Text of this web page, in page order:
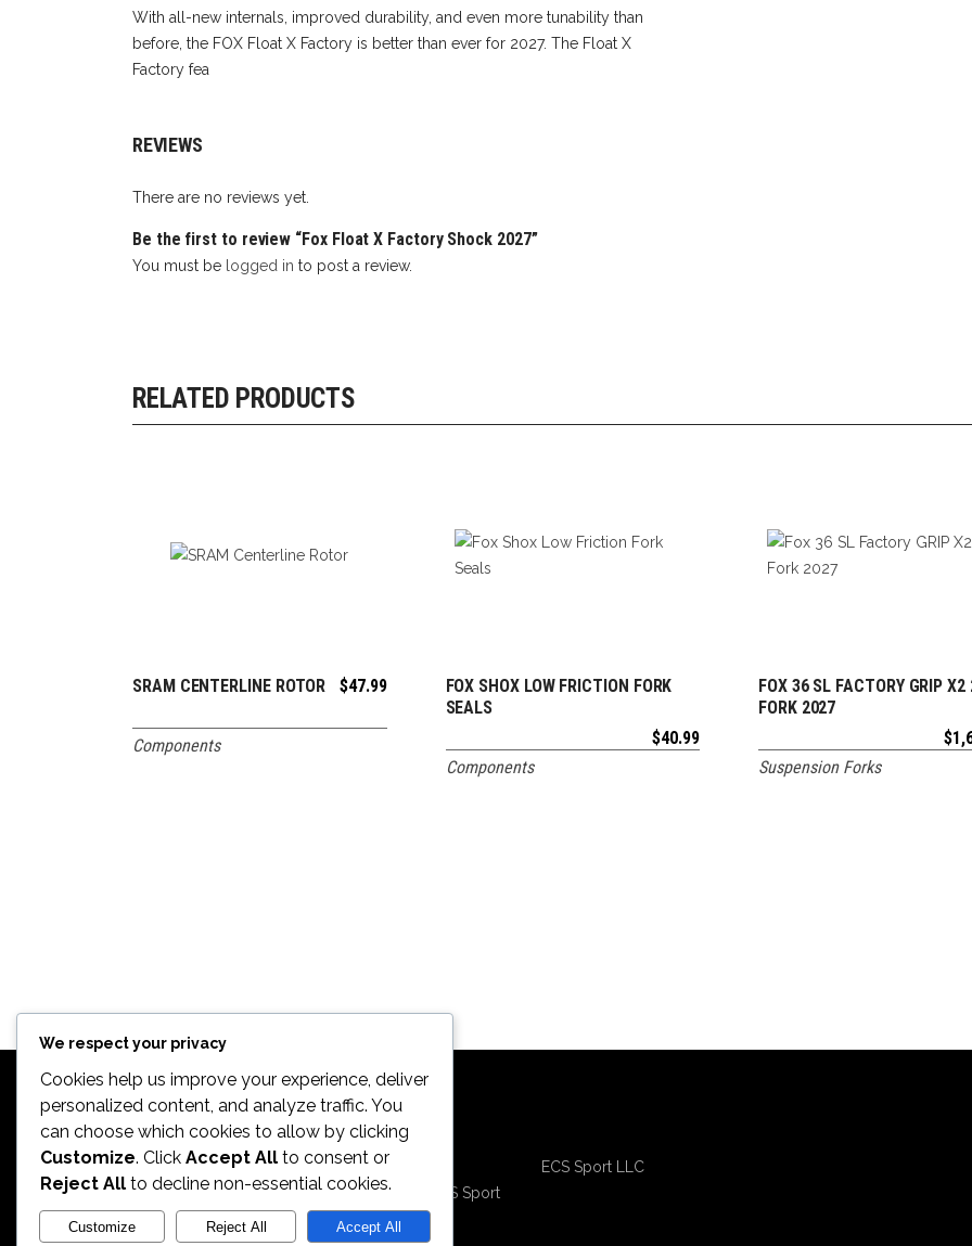
With all-new internals, improved durability, and even more tunability than
before, the FOX Float X Factory is better than ever for 2027. The Float X
Factory fea
REVIEWS
There are no reviews yet.
Be the first to review “Fox Float X Factory Shock 2027”
You must be logged in to post a review.
RELATED PRODUCTS
ADD TO CART
SRAM CENTERLINE ROTOR $47.99
Components
ADD TO CART
FOX SHOX LOW FRICTION FORK
SEALS
$40.99
Components
ADD TO CART
FOX 36 SL FACTORY GRIP X2
FORK 2027
$
Suspension Forks
2026. All Rights
Reserved by ECS Sport
LLC
ECS Sport LLC
We respect your privacy
Cookies help us improve your experience, deliver
personalized content, and analyze traffic. You
can choose which cookies to allow by clicking
Customize. Click Accept All to consent or
Reject All to decline non-essential cookies.
Customize Reject All Accept All